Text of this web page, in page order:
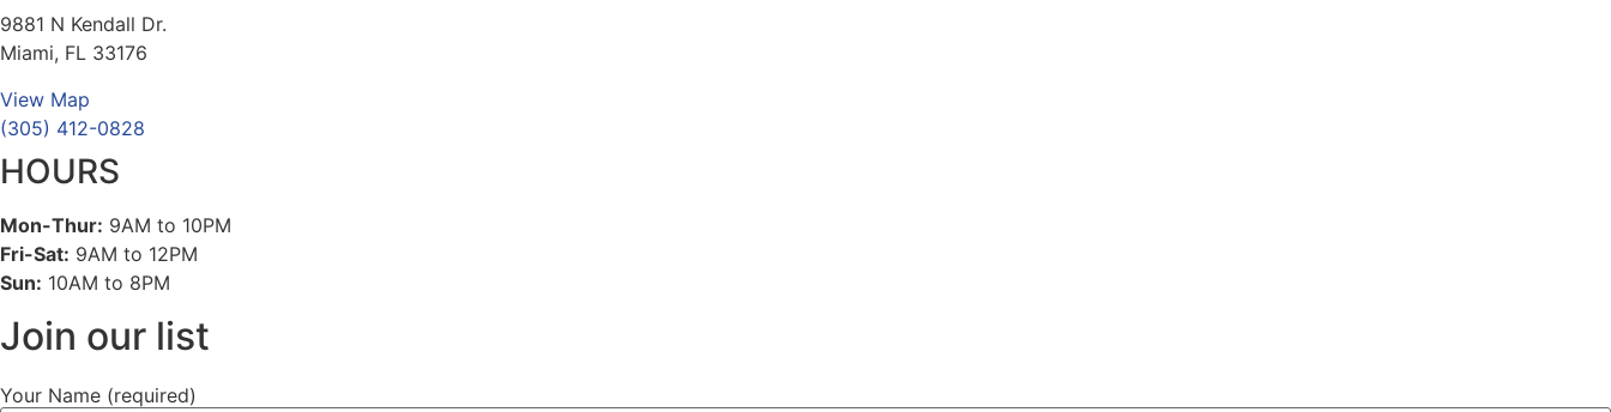
9881 N Kendall Dr.
Miami, FL 33176
View Map
(305) 412-0828
HOURS
Mon-Thur: 9AM to 10PM
Fri-Sat: 9AM to 12PM
Sun: 10AM to 8PM
Join our list
Your Name (required)